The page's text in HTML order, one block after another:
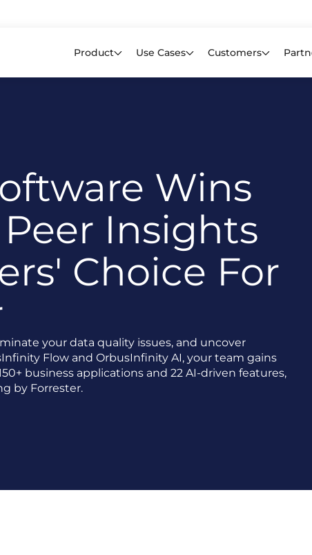
Product Use Cases Customers
Wins
Insights
Choice For
your data quality issues, and uncover
Flow and OrbusInfinity AI, your team gains
business applications and 22 AI-driven features,
by Forrester.